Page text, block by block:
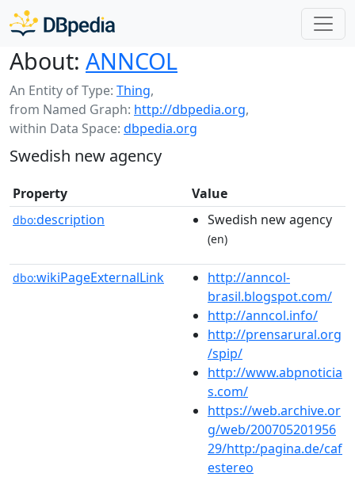
About: ANNCOL
An Entity of Type: Thing,
from Named Graph: http://dbpedia.org,
within Data Space: dbpedia.org
Swedish new agency
Property Value
dbo:description Swedish new agency
(en)
dbo:wikiPageExternalLink
http://anncol-
brasil.blogspot.com/
http://anncol.info/
http://prensarural.org
/spip/
http://www.abpnoticia
s.com/
https://web.archive.or
g/web/200705201956
29/http:/pagina.de/caf
estereo